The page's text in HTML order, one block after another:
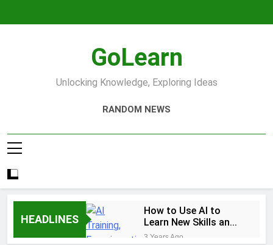
GoLearn
Unlocking Knowledge, Exploring Ideas
RANDOM NEWS
HEADLINES
How to Use AI to
Learn New Skills and
Help You Study
3 Years Ago